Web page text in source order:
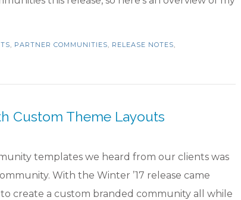
, PARTNER COMMUNITIES, RELEASE NOTES,
Custom Theme Layouts
templates we heard from our clients was
With the Winter ’17 release came
create a custom branded community all while